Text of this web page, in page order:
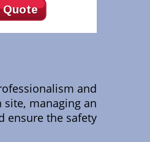
Quote
and
managing an
ensure the safety